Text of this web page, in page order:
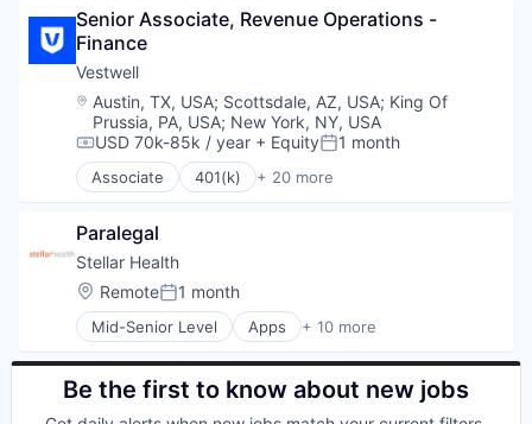
Software
Student Loans
Health Care
Holding Company
Human Resources Hr
Other Financial Services
Platform
Retirement
Retirement Planning
Student Loans
Business/Productivity Software
Community and Lifestyle
Employee Benefits
Finance
Financial Advisors
Financial Services
Financial Software
Fintech
Holding Company
Human Resources Hr
Investment Management
Other Financial Services
Platform
Retirement Planning
Software
Senior Associate, Revenue Operations -
Finance
Vestwell
Location:
Austin, TX, USA; Scottsdale, AZ, USA; King Of
Prussia, PA, USA; New York, NY, USA
Compensation:
USD 70k-85k / year + EquityPosted:
1 month
Associate 401(k) + 20 more
Administrative Services
Business/Productivity Software
Community and Lifestyle
Employee Benefits
Finance
Financial Advisors
Financial Software
Fintech
Paralegal
Stellar Health
Location:
RemotePosted:
1 month
Mid-Senior Level Apps + 10 more
Enterprise Software
Health Care
Healthcare
Be the first to know about new jobs